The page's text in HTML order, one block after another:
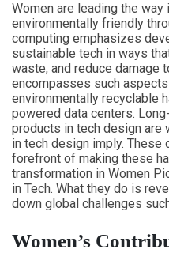
Women are leading the
environmentally friendly
computing emphasizes
sustainable tech in ways
waste, and reduce damage
encompasses such
environmentally recyclable
powered data centers.
products in tech design are
in tech design imply. These
forefront of making these
transformation in Women
in Tech. What they do is
down global challenges
Women’s